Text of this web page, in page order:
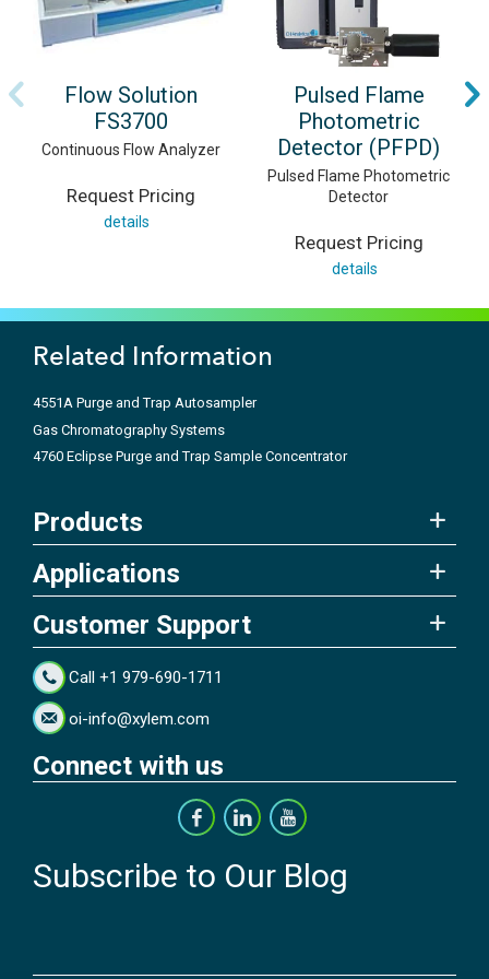
Flow Solution
FS3700
Continuous Flow Analyzer
Request Pricing
details
Pulsed Flame
Photometric
Detector (PFPD)
Pulsed Flame Photometric
Detector
Request Pricing
details
Related Information
4551A Purge and Trap Autosampler
Gas Chromatography Systems
4760 Eclipse Purge and Trap Sample Concentrator
Products
Applications
Customer Support
Call +1 979-690-1711
oi-info@xylem.com
Connect with us
Subscribe to Our Blog